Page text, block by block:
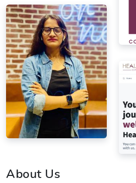
About Us